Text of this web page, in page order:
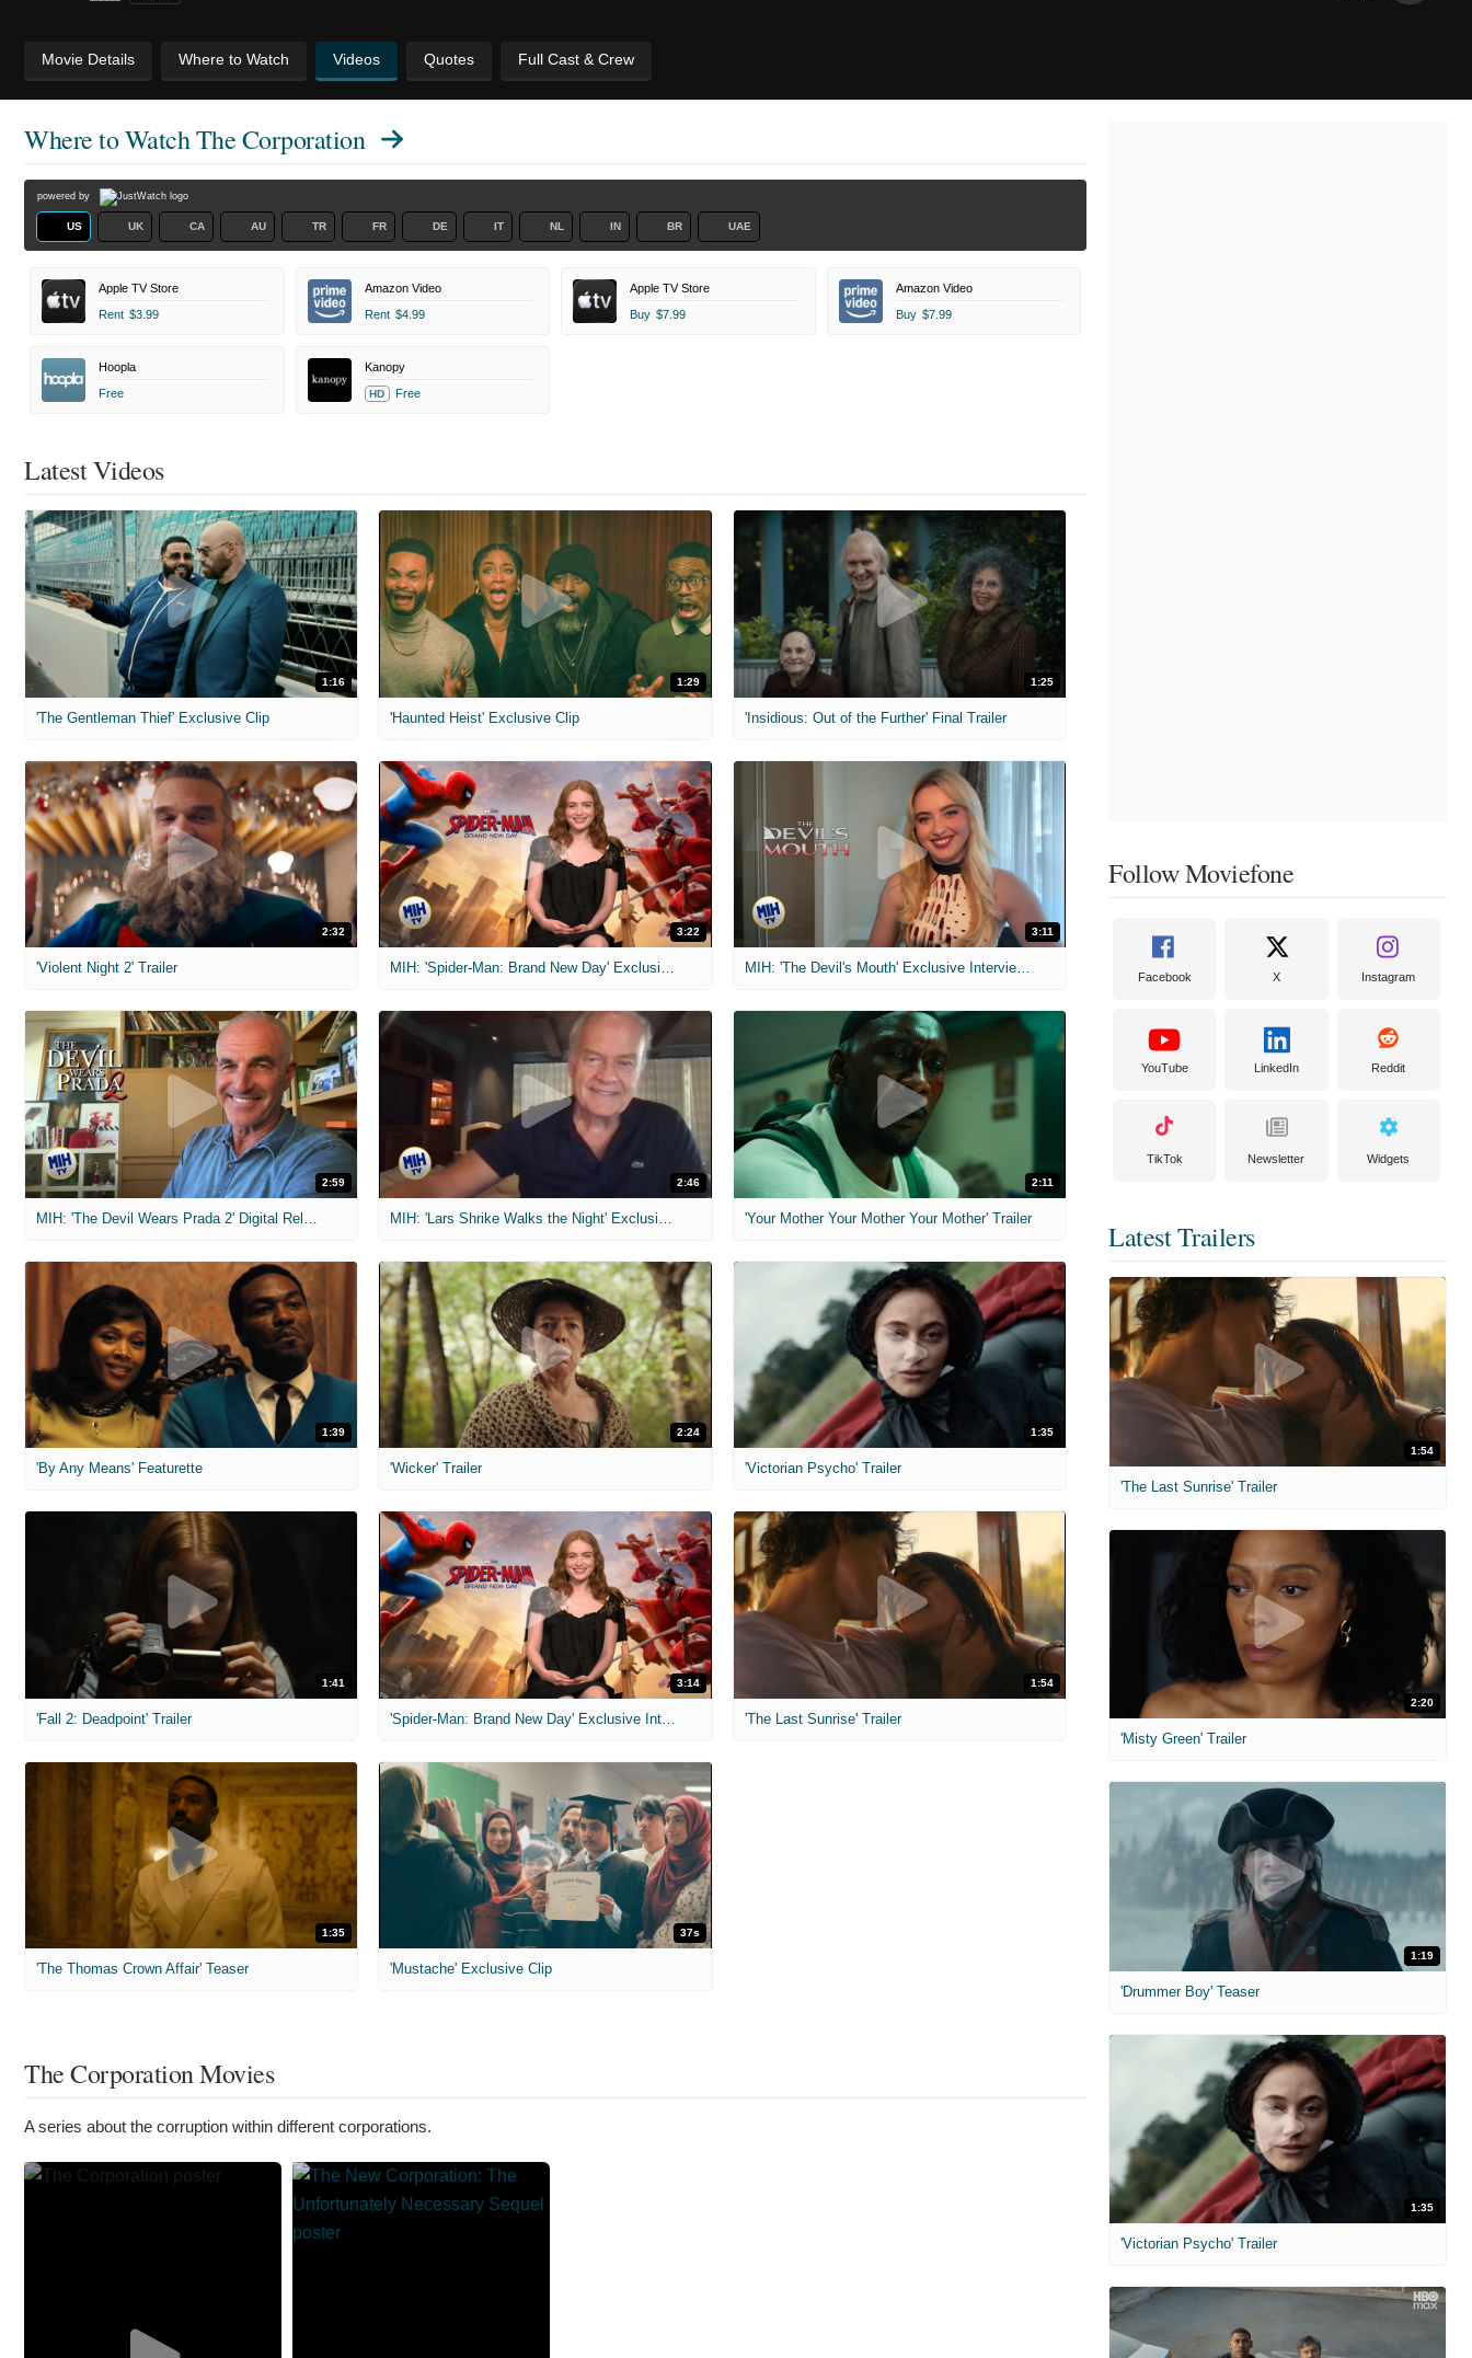
Movie Details Where to Watch Videos Quotes Full Cast & Crew
Where to WatchThe Corporation
powered by
US UK CA AU TR FR DE IT NL IN BR UAE
Apple TV Store
Rent $3.99
Amazon Video
Rent $4.99
Apple TV Store
Buy $7.99
Amazon Video
Buy $7.99
Hoopla
Free
Kanopy
HD Free
Latest Videos
1:16
'The Gentleman Thief' Exclusive Clip
1:29
'Haunted Heist' Exclusive Clip
1:25
'Insidious: Out of the Further' Final Trailer
2:32
'Violent Night 2' Trailer
3:22
MIH: 'Spider-Man: Brand New Day' Exclusive Interviews
3:11
MIH: 'The Devil's Mouth' Exclusive Interviews
2:59 2:46 2:11
'Your Mother Your Mother Your Mother' Trailer
1:39
'By Any Means' Featurette
2:24
'Wicker' Trailer
1:35
'Victorian Psycho' Trailer
1:41
'Fall 2: Deadpoint' Trailer
3:14 1:54
'The Last Sunrise' Trailer
1:35
'The Thomas Crown Affair' Teaser
37s
'Mustache' Exclusive Clip
The Corporation Movies
A series about the corruption within different corporations.
Follow Moviefone
Facebook X Instagram
YouTube LinkedIn Reddit
TikTok Newsletter Widgets
Latest Trailers
1:54
'The Last Sunrise' Trailer
2:20
'Misty Green' Trailer
1:19
'Drummer Boy' Teaser
1:35
'Victorian Psycho' Trailer